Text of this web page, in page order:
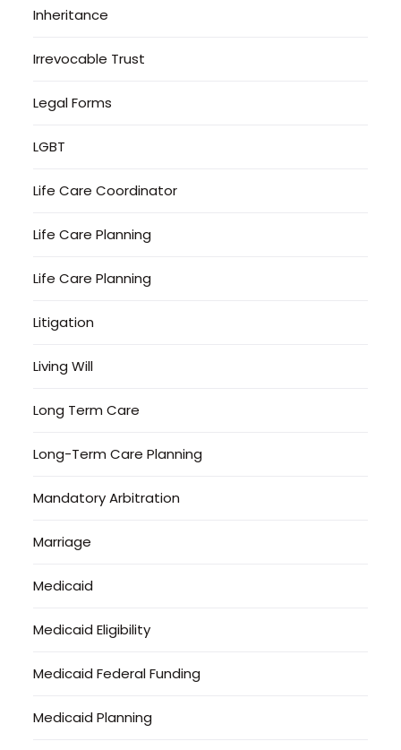
Inheritance
Irrevocable Trust
Legal Forms
LGBT
Life Care Coordinator
Life Care Planning
Life Care Planning
Litigation
Living Will
Long Term Care
Long-Term Care Planning
Mandatory Arbitration
Marriage
Medicaid
Medicaid Eligibility
Medicaid Federal Funding
Medicaid Planning